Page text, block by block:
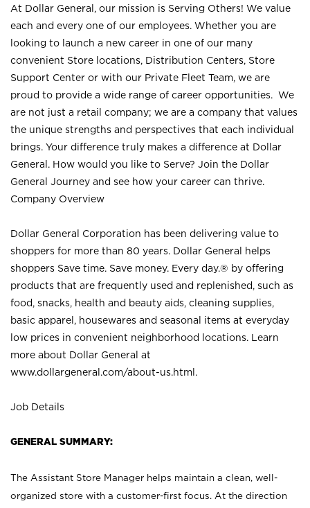
At Dollar General, our mission is Serving Others! We value
each and every one of our employees. Whether you are
looking to launch a new career in one of our many
convenient Store locations, Distribution Centers, Store
Support Center or with our Private Fleet Team, we are
proud to provide a wide range of career opportunities. We
are not just a retail company; we are a company that values
the unique strengths and perspectives that each individual
brings. Your difference truly makes a difference at Dollar
General. How would you like to Serve? Join the Dollar
General Journey and see how your career can thrive.
Company Overview
Dollar General Corporation has been delivering value to
shoppers for more than 80 years. Dollar General helps
shoppers Save time. Save money. Every day.® by offering
products that are frequently used and replenished, such as
food, snacks, health and beauty aids, cleaning supplies,
basic apparel, housewares and seasonal items at everyday
low prices in convenient neighborhood locations. Learn
more about Dollar General at
www.dollargeneral.com/about-us.html .
Job Details
GENERAL SUMMARY:
The Assistant Store Manager helps maintain a clean, well-
organized store with a customer-first focus. At the direction